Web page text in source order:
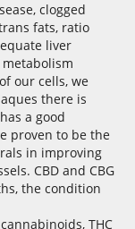
clogged
fats, ratio
liver
our cells, we
there is
a good
proven to be the
in improving
CBD and CBG
the condition
THC